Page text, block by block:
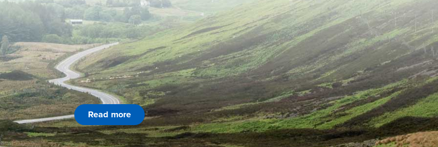
Read more